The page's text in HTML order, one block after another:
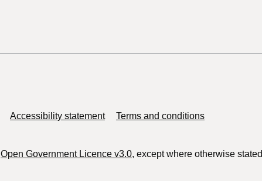
Accessibility statement
Terms and conditions
Open Government Licence v3.0, except where otherwise stated